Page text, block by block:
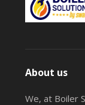
About us
We, at Boiler